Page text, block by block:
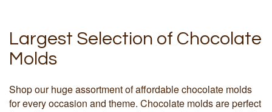
Largest Selection of Chocolate
Molds
Shop our huge assortment of affordable chocolate molds
for every occasion and theme. Chocolate molds are perfect